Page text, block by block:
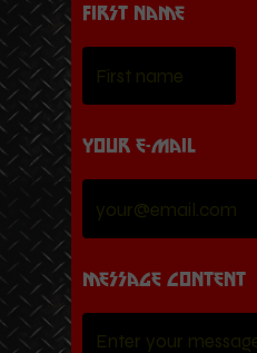
First name
Your e-mail
Message content